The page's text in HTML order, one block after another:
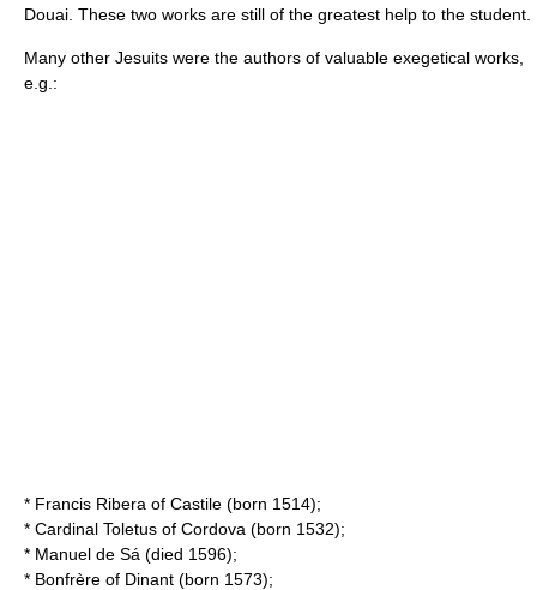
Douai. These two works are still of the greatest help to the student.
Many other Jesuits were the authors of valuable exegetical works,
e.g.:
* Francis Ribera of Castile (born 1514);
* Cardinal Toletus of Cordova (born 1532);
* Manuel de Sá (died 1596);
* Bonfrère of Dinant (born 1573);